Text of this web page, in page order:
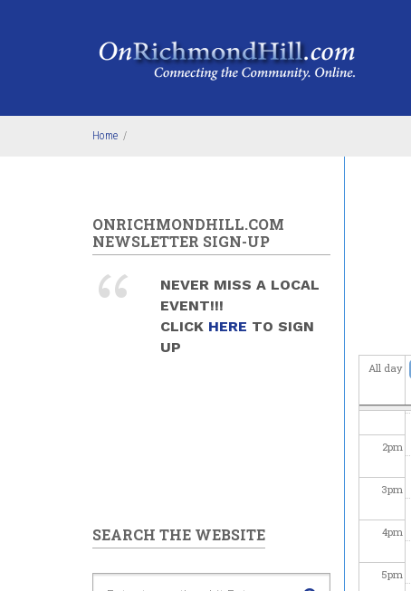
Home /
All day
12 pm
1pm
2pm
3pm
4pm
5pm
ONRICHMONDHILL.COM
NEWSLETTER SIGN-UP
NEVER MISS A LOCAL
EVENT!!!
CLICK HERE TO SIGN
UP
SEARCH THE WEBSITE